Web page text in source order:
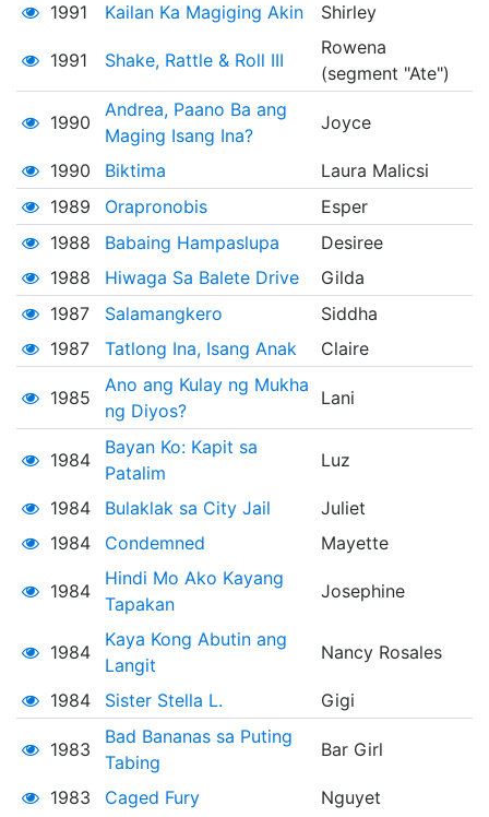
1991
Kailan Ka Magiging Akin Shirley
1991 Shake, Rattle & Roll III
Rowena
(segment "Ate")
1990
Andrea, Paano Ba ang
Maging Isang Ina?
Joyce
1990 Biktima
Laura Malicsi
1989
Orapronobis
Esper
1988
Babaing Hampaslupa
Desiree
1988
Hiwaga Sa Balete Drive
Gilda
1987
Salamangkero
Siddha
1987
Tatlong Ina, Isang Anak Claire
1985
Ano ang Kulay ng Mukha
ng Diyos?
Lani
1984
Bayan Ko: Kapit sa
Patalim
Luz
1984 Bulaklak sa City Jail
Juliet
1984
Condemned Mayette
1984
Hindi Mo Ako Kayang
Tapakan
Josephine
1984
Kaya Kong Abutin ang
Langit
Nancy Rosales
1984 Sister Stella L. Gigi
1983
Bad Bananas sa Puting
Tabing
Bar Girl
1983 Caged Fury
Nguyet